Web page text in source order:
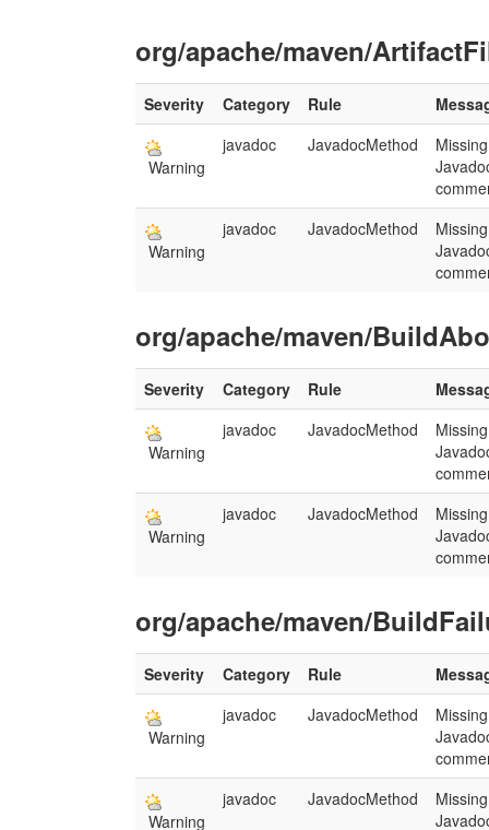
org/apache/maven/
Severity Category Rule
Warning
javadoc JavadocMethod
Warning
javadoc JavadocMethod
org/apache/maven/
Severity Category Rule
Warning
javadoc JavadocMethod
Warning
javadoc JavadocMethod
org/apache/maven/
Severity Category Rule
Warning
javadoc JavadocMethod
Warning
javadoc JavadocMethod